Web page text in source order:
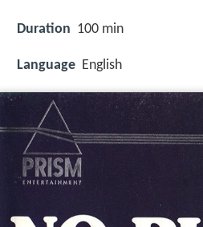
Duration 100 min
Language English